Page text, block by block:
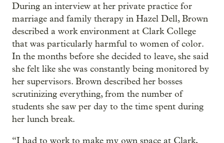
During an interview at her private practice for
marriage and family therapy in Hazel Dell, Brown
described a work environment at Clark College
that was particularly harmful to women of color.
In the months before she decided to leave, she said
she felt like she was constantly being monitored by
her supervisors. Brown described her bosses
scrutinizing everything, from the number of
students she saw per day to the time spent during
her lunch break.
“I had to work to make my own space at Clark,